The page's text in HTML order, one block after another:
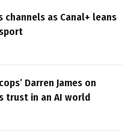
channels as Canal+ leans
Darren James on
trust in an AI world